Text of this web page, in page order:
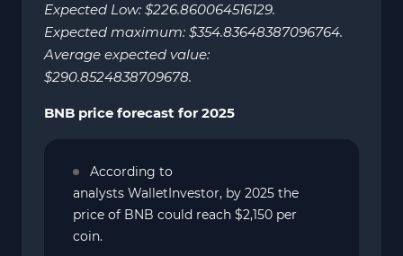
Expected Low: $226.860064516129.
Expected maximum: $354.83648387096764.
Average expected value:
$290.8524838709678.
BNB price forecast for 2025
According to
analysts WalletInvestor, by 2025 the
price of BNB could reach $2,150 per
coin.